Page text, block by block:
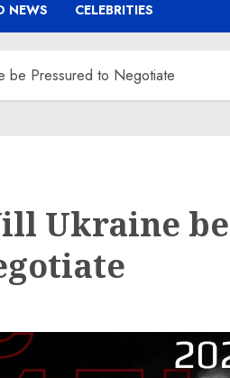
NEWS CELEBRITIES
be Pressured to Negotiate
Ukraine be